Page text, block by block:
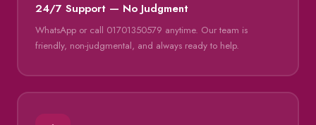
24/7 Support — No Judgment
WhatsApp or call 01701350579 anytime. Our team is
friendly, non-judgmental, and always ready to help.